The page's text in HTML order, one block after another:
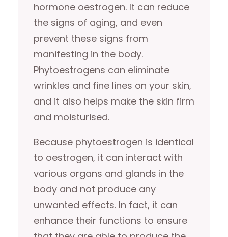
hormone oestrogen. It can reduce
the signs of aging, and even
prevent these signs from
manifesting in the body.
Phytoestrogens can eliminate
wrinkles and fine lines on your skin,
and it also helps make the skin firm
and moisturised.
Because phytoestrogen is identical
to oestrogen, it can interact with
various organs and glands in the
body and not produce any
unwanted effects. In fact, it can
enhance their functions to ensure